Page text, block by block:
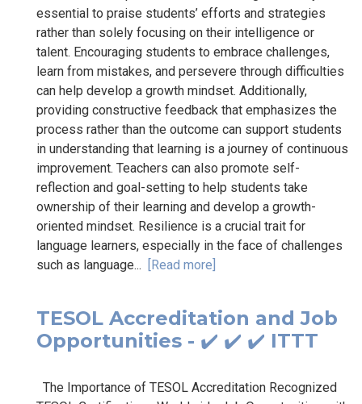
essential to praise students’ efforts and strategies
rather than solely focusing on their intelligence or
talent. Encouraging students to embrace challenges,
learn from mistakes, and persevere through difficulties
can help develop a growth mindset. Additionally,
providing constructive feedback that emphasizes the
process rather than the outcome can support students
in understanding that learning is a journey of continuous
improvement. Teachers can also promote self-
reflection and goal-setting to help students take
ownership of their learning and develop a growth-
oriented mindset. Resilience is a crucial trait for
language learners, especially in the face of challenges
such as language... [Read more]
TESOL Accreditation and Job
Opportunities - ✔️ ✔️ ✔️ ITTT
The Importance of TESOL Accreditation Recognized